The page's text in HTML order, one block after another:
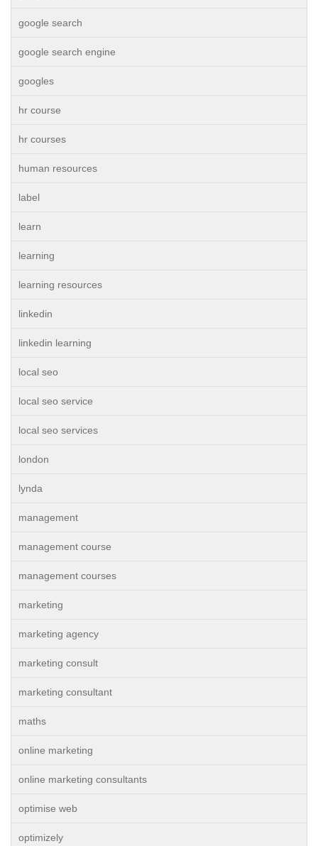
google search
google search engine
googles
hr course
hr courses
human resources
label
learn
learning
learning resources
linkedin
linkedin learning
local seo
local seo service
local seo services
london
lynda
management
management course
management courses
marketing
marketing agency
marketing consult
marketing consultant
maths
online marketing
online marketing consultants
optimise web
optimizely